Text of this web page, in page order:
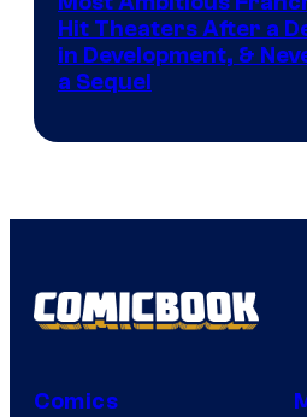
Hit Theaters After a
in Development, &
a Sequel
Comics